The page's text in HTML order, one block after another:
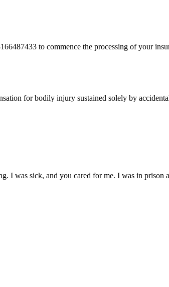
to commence the processing of your
for bodily injury sustained solely by
I was sick, and you cared for me. I was in prison